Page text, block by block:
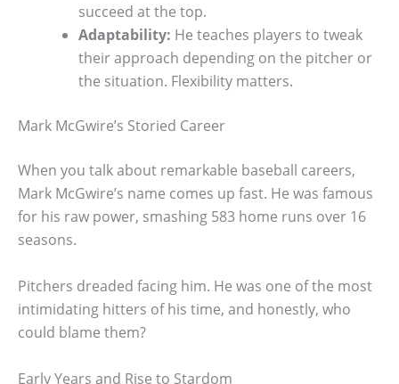
succeed at the top.
Adaptability: He teaches players to tweak
their approach depending on the pitcher or
the situation. Flexibility matters.
Mark McGwire’s Storied Career
When you talk about remarkable baseball careers,
Mark McGwire’s name comes up fast. He was famous
for his raw power, smashing 583 home runs over 16
seasons.
Pitchers dreaded facing him. He was one of the most
intimidating hitters of his time, and honestly, who
could blame them?
Early Years and Rise to Stardom